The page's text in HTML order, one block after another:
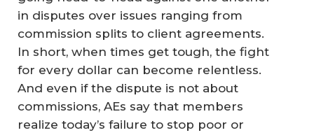
in disputes over issues ranging from
commission splits to client agreements.
In short, when times get tough, the fight
for every dollar can become relentless.
And even if the dispute is not about
commissions, AEs say that members
realize today’s failure to stop poor or